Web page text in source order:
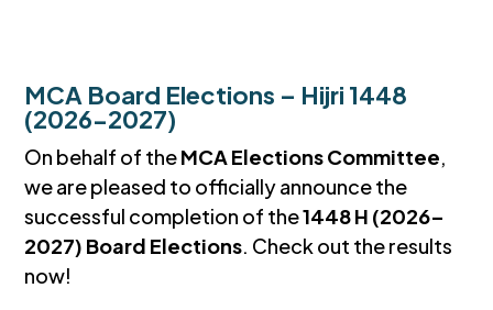
MCA Board Elections – Hijri 1448
(2026-2027)
On behalf of theMCA Elections Committee
we are pleased to officially announce the
successful completion of the1448 H (2026–
2027) Board Elections . Check out the results
now!